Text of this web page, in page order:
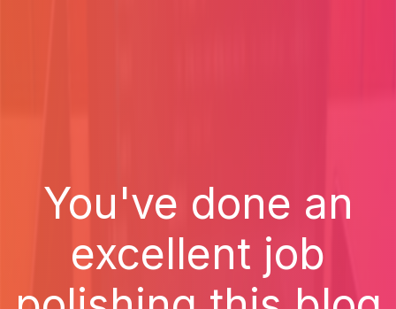
You've done an
excellent job